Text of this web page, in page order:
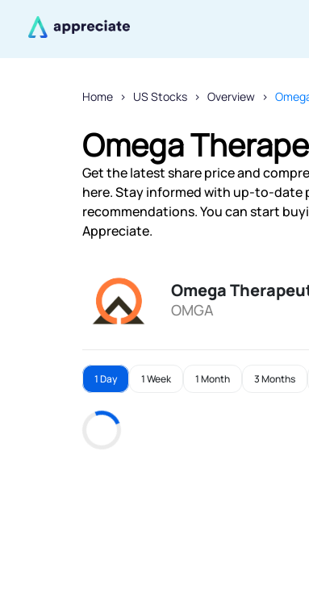
Home US Stocks Overview
Omega
Get the latest share price and
here. Stay informed with up-to-date
recommendations. You can start
Appreciate.
Omega
OMGA
1 Day 1 Week 1 Month 3 Months